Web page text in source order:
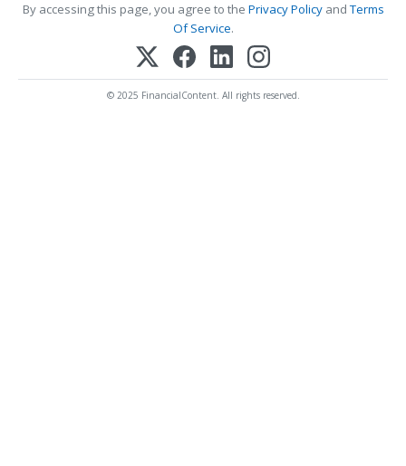
By accessing this page, you agree to the Privacy PolicyandTerms
Of Service.
© 2025 FinancialContent. All rights reserved.